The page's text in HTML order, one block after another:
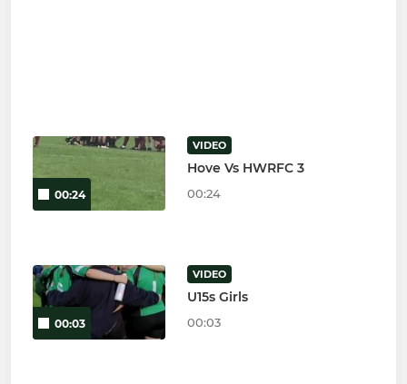
00:24
VIDEO
Hove Vs HWRFC 3
00:24
00:03
VIDEO
U15s Girls
00:03